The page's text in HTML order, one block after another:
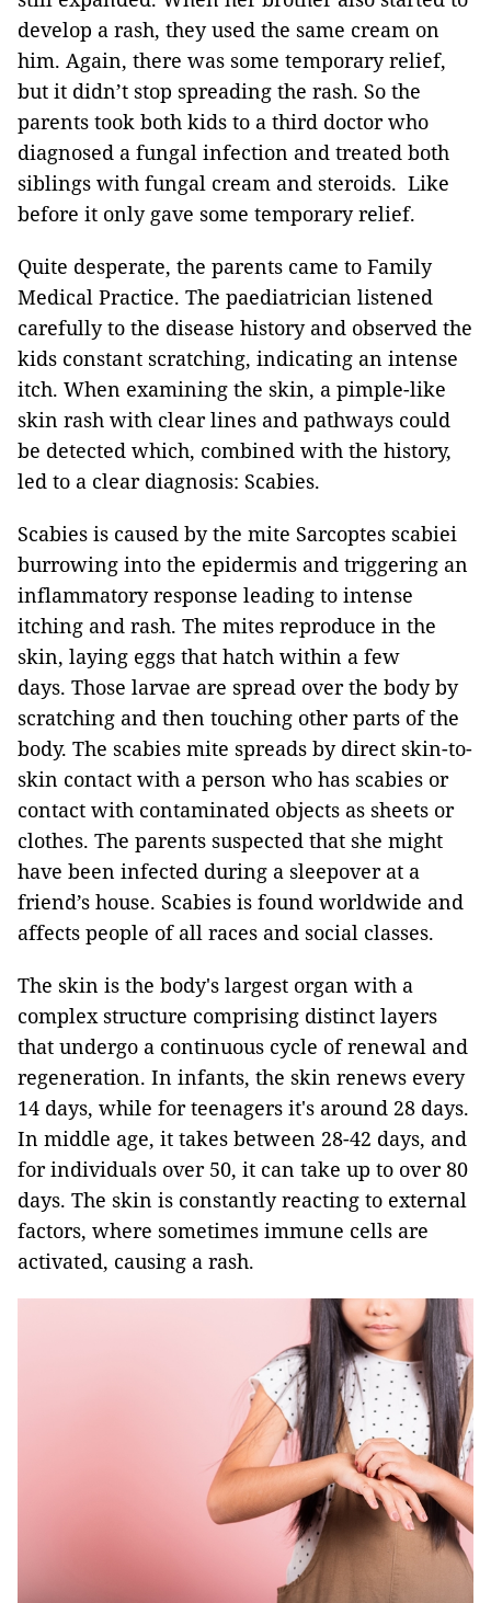
develop a rash, they used the same cream on
him. Again, there was some temporary relief,
but it didn’t stop spreading the rash. So the
parents took both kids to a third doctor who
diagnosed a fungal infection and treated both
siblings with fungal cream and steroids. Like
before it only gave some temporary relief.
Quite desperate, the parents came to Family
Medical Practice. The paediatrician listened
carefully to the disease history and observed the
kids constant scratching, indicating an intense
itch. When examining the skin, a pimple-like
skin rash with clear lines and pathways could
be detected which, combined with the history,
led to a clear diagnosis: Scabies.
Scabies is caused by the mite Sarcoptes scabiei
burrowing into the epidermis and triggering an
inflammatory response leading to intense
itching and rash. The mites reproduce in the
skin, laying eggs that hatch within a few
days. Those larvae are spread over the body by
scratching and then touching other parts of the
body. The scabies mite spreads by direct skin-to-
skin contact with a person who has scabies or
contact with contaminated objects as sheets or
clothes. The parents suspected that she might
have been infected during a sleepover at a
friend’s house. Scabies is found worldwide and
affects people of all races and social classes.
The skin is the body's largest organ with a
complex structure comprising distinct layers
that undergo a continuous cycle of renewal and
regeneration. In infants, the skin renews every
14 days, while for teenagers it's around 28 days.
In middle age, it takes between 28-42 days, and
for individuals over 50, it can take up to over 80
days. The skin is constantly reacting to external
factors, where sometimes immune cells are
activated, causing a rash.